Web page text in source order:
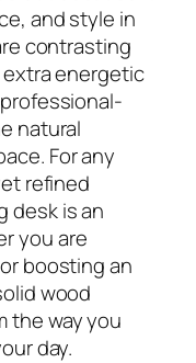
and style in
contrasting
energetic
natural
For any
refined
desk is an
you are
boosting an
wood
the way you
day.